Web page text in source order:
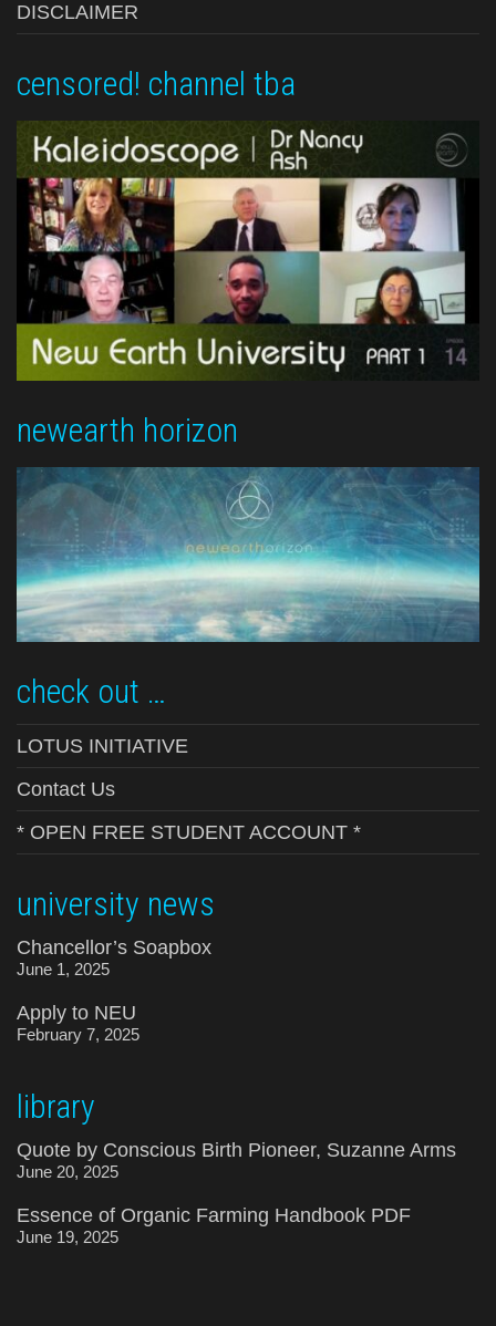
DISCLAIMER
censored! channel tba
newearth horizon
check out …
LOTUS INITIATIVE
Contact Us
* OPEN FREE STUDENT ACCOUNT *
university news
Chancellor’s Soapbox
June 1, 2025
Apply to NEU
February 7, 2025
library
Quote by Conscious Birth Pioneer, Suzanne Arms
June 20, 2025
Essence of Organic Farming Handbook PDF
June 19, 2025